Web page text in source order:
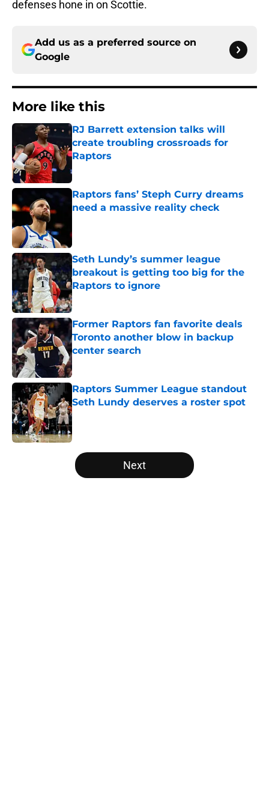
defenses hone in on Scottie.
Add us as a preferred source on
Google
More like this
RJ Barrett extension talks will
create troubling crossroads for
Raptors
Published by on Invalid Date
Raptors fans’ Steph Curry dreams
need a massive reality check
Seth Lundy’s summer league
breakout is getting too big for the
Raptors to ignore
Published by on Invalid Date
Former Raptors fan favorite deals
Toronto another blow in backup
center search
Published by on Invalid Date
Raptors Summer League standout
Seth Lundy deserves a roster spot
Published by on Invalid Date
5 related articles loaded
Next